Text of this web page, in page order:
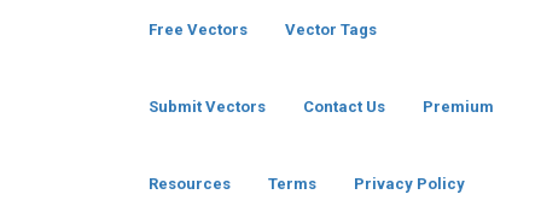
Free Vectors Vector Tags
Submit Vectors Contact Us Premium
Resources Terms Privacy Policy